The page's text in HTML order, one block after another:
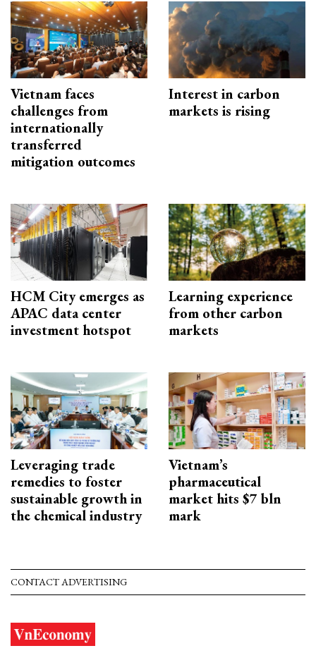
Vietnam faces
challenges from
internationally
transferred
mitigation outcomes
Interest in carbon
markets is rising
HCM City emerges as
APAC data center
investment hotspot
Learning experience
from other carbon
markets
Leveraging trade
remedies to foster
sustainable growth in
the chemical industry
Vietnam’s
pharmaceutical
market hits $7 bln
mark
CONTACT ADVERTISING